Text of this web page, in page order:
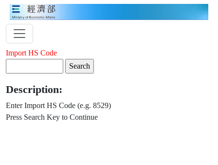
Import HS Code
Description:
Enter Import HS Code (e.g. 8529)
Press Search Key to Continue